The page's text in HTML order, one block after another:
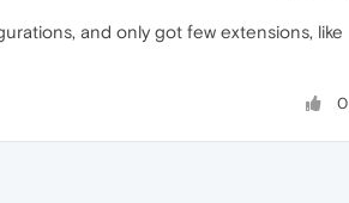
and only got few extensions, like
0